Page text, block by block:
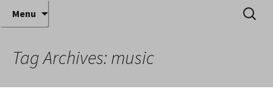
Anthony Sequeira's Blog
Home
Where decades of IT experience meet clear
instruction!
Menu
Search
for:
Tag Archives: music